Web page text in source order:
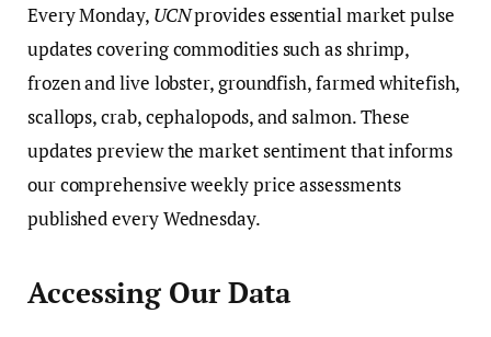
Every Monday, UCNprovides essential market pulse
updates covering commodities such as shrimp,
frozen and live lobster, groundfish, farmed whitefish,
scallops, crab, cephalopods, and salmon. These
updates preview the market sentiment that informs
our comprehensive weekly price assessments
published every Wednesday.
Accessing Our Data